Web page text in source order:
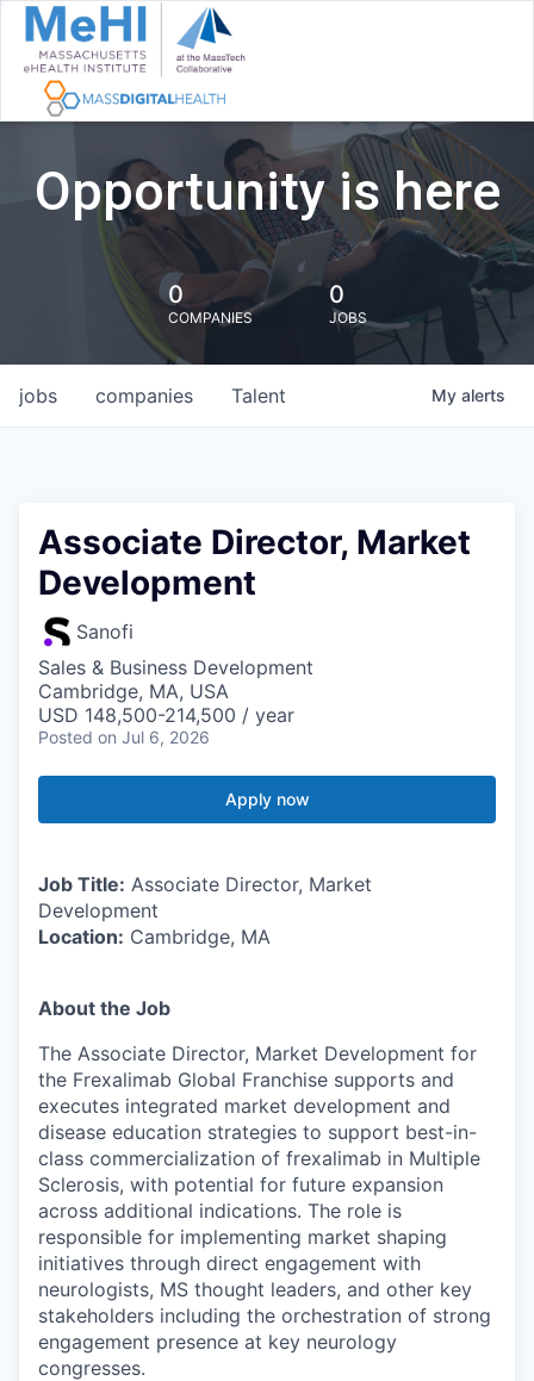
Opportunity is here
0
COMPANIES
0
JOBS
jobs companies Talent My alerts
Associate Director, Market
Development
Sanofi
Sales & Business Development
Cambridge, MA, USA
USD 148,500-214,500 / year
Posted on Jul 6, 2026
Apply now
Job Title: Associate Director, Market
Development
Location: Cambridge, MA
About the Job
The Associate Director, Market Development for
the Frexalimab Global Franchise supports and
executes integrated market development and
disease education strategies to support best-in-
class commercialization of frexalimab in Multiple
Sclerosis, with potential for future expansion
across additional indications. The role is
responsible for implementing market shaping
initiatives through direct engagement with
neurologists, MS thought leaders, and other key
stakeholders including the orchestration of strong
engagement presence at key neurology
congresses.